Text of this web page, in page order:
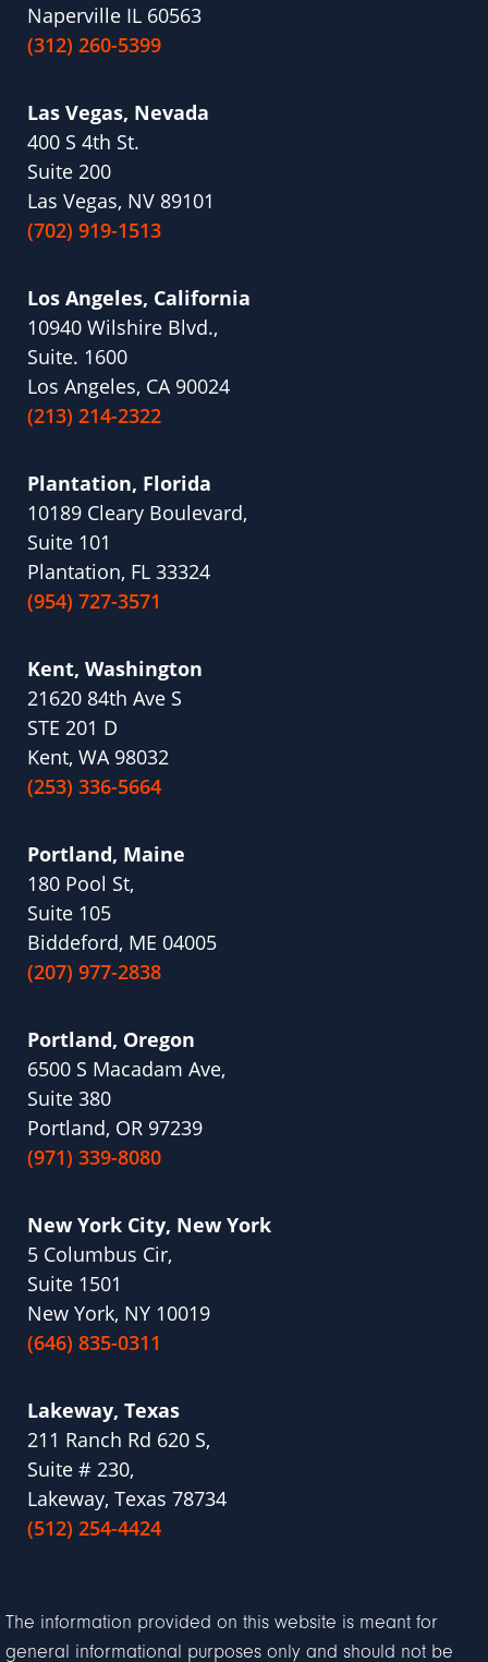
Naperville IL 60563
(312) 260-5399
Las Vegas, Nevada
400 S 4th St.
Suite 200
Las Vegas, NV 89101
(702) 919-1513
Los Angeles, California
10940 Wilshire Blvd.,
Suite. 1600
Los Angeles, CA 90024
(213) 214-2322
Plantation, Florida
10189 Cleary Boulevard,
Suite 101
Plantation, FL 33324
(954) 727-3571
Kent, Washington
21620 84th Ave S
STE 201 D
Kent, WA 98032
(253) 336-5664
Portland, Maine
180 Pool St,
Suite 105
Biddeford, ME 04005
(207) 977-2838
Portland, Oregon
6500 S Macadam Ave,
Suite 380
Portland, OR 97239
(971) 339-8080
New York City, New York
5 Columbus Cir,
Suite 1501
New York, NY 10019
(646) 835-0311
Lakeway, Texas
211 Ranch Rd 620 S,
Suite # 230,
Lakeway, Texas 78734
(512) 254-4424
The information provided on this website is meant for
general informational purposes only and should not be